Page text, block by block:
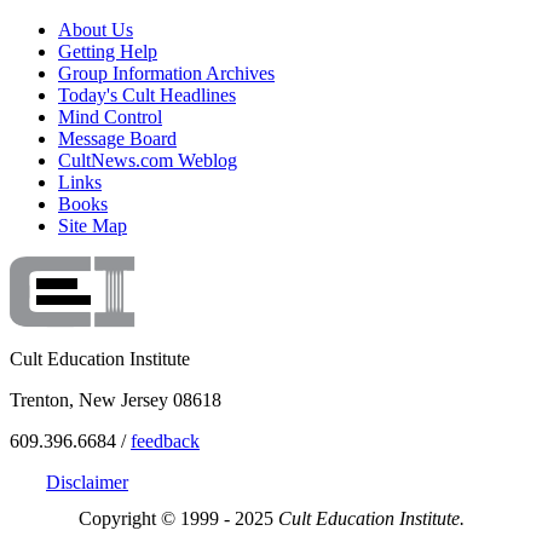
About Us
Getting Help
Group Information Archives
Today's Cult Headlines
Mind Control
Message Board
CultNews.com Weblog
Links
Books
Site Map
Cult Education Institute
Trenton, New Jersey 08618
609.396.6684 /feedback
Disclaimer
Copyright © 1999 - 2025 Cult Education Institute.